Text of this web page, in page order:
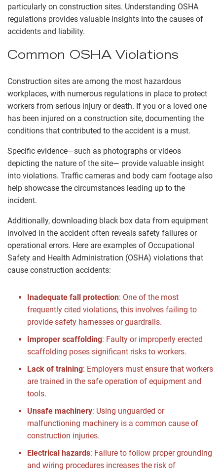
particularly on construction sites. Understanding OSHA
regulations provides valuable insights into the causes of
accidents and liability.
Common OSHA Violations
Construction sites are among the most hazardous
workplaces, with numerous regulations in place to protect
workers from serious injury or death. If you or a loved one
has been injured on a construction site, documenting the
conditions that contributed to the accident is a must.
Specific evidence—such as photographs or videos
depicting the nature of the site— provide valuable insight
into violations. Traffic cameras and body cam footage also
help showcase the circumstances leading up to the
incident.
Additionally, downloading black box data from equipment
involved in the accident often reveals safety failures or
operational errors. Here are examples of Occupational
Safety and Health Administration (OSHA) violations that
cause construction accidents:
Inadequate fall protection: One of the most
frequently cited violations, this involves failing to
provide safety harnesses or guardrails.
Improper scaffolding: Faulty or improperly erected
scaffolding poses significant risks to workers.
Lack of training: Employers must ensure that workers
are trained in the safe operation of equipment and
tools.
Unsafe machinery: Using unguarded or
malfunctioning machinery is a common cause of
construction injuries.
Electrical hazards: Failure to follow proper grounding
and wiring procedures increases the risk of